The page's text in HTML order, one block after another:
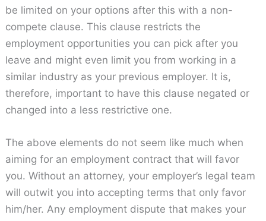
be limited on your options after this with a non-
compete clause. This clause restricts the
employment opportunities you can pick after you
leave and might even limit you from working in a
similar industry as your previous employer. It is,
therefore, important to have this clause negated or
changed into a less restrictive one.
The above elements do not seem like much when
aiming for an employment contract that will favor
you. Without an attorney, your employer’s legal team
will outwit you into accepting terms that only favor
him/her. Any employment dispute that makes your